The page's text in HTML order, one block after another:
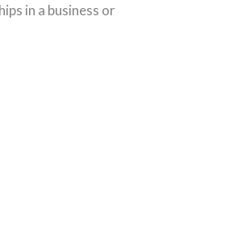
in a business or